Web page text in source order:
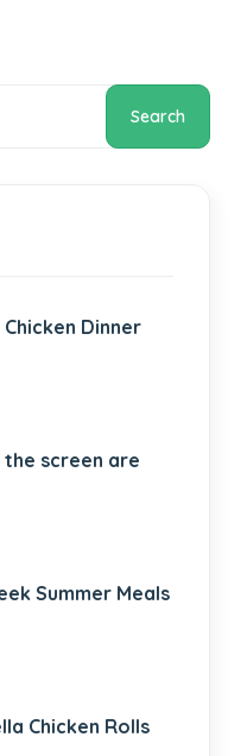
Search
Dinner
screen are
Summer Meals
Chicken Rolls